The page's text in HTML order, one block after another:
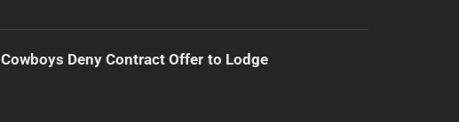
Cowboys Deny Contract Offer to Lodge